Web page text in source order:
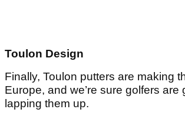
Toulon Design
Finally, Toulon putters are making
Europe, and we’re sure golfers are
lapping them up.